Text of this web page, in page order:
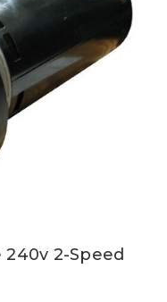
2-Speed